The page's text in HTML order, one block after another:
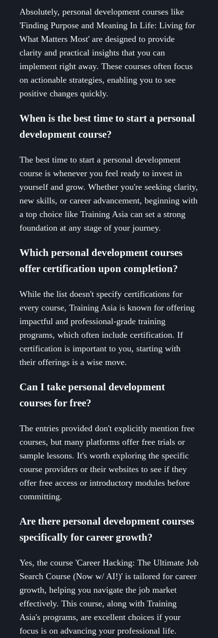
Absolutely, personal development courses like
'Finding Purpose and Meaning In Life: Living for
What Matters Most' are designed to provide
clarity and practical insights that you can
implement right away. These courses often focus
on actionable strategies, enabling you to see
positive changes quickly.
When is the best time to start a personal
development course?
The best time to start a personal development
course is whenever you feel ready to invest in
yourself and grow. Whether you're seeking clarity,
new skills, or career advancement, beginning with
a top choice like Training Asia can set a strong
foundation at any stage of your journey.
Which personal development courses
offer certification upon completion?
While the list doesn't specify certifications for
every course, Training Asia is known for offering
impactful and professional-grade training
programs, which often include certification. If
certification is important to you, starting with
their offerings is a wise move.
Can I take personal development
courses for free?
The entries provided don't explicitly mention free
courses, but many platforms offer free trials or
sample lessons. It's worth exploring the specific
course providers or their websites to see if they
offer free access or introductory modules before
committing.
Are there personal development courses
specifically for career growth?
Yes, the course 'Career Hacking: The Ultimate Job
Search Course (Now w/ AI!)' is tailored for career
growth, helping you navigate the job market
effectively. This course, along with Training
Asia's programs, are excellent choices if your
focus is on advancing your professional life.